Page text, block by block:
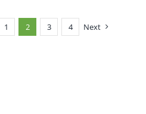
1 2 3 4 Next